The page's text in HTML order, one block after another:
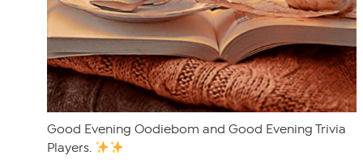
Good Evening Oodiebom and Good Evening Trivia
Players.